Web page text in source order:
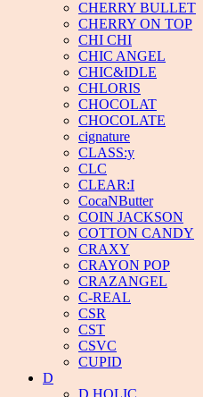
CHERRY BULLET
CHERRY ON TOP
CHI CHI
CHIC ANGEL
CHIC&IDLE
CHLORIS
CHOCOLAT
CHOCOLATE
cignature
CLASS:y
CLC
CLEAR:I
CocaNButter
COIN JACKSON
COTTON CANDY
CRAXY
CRAYON POP
CRAZANGEL
C-REAL
CSR
CST
CSVC
CUPID
D
D.HOLIC